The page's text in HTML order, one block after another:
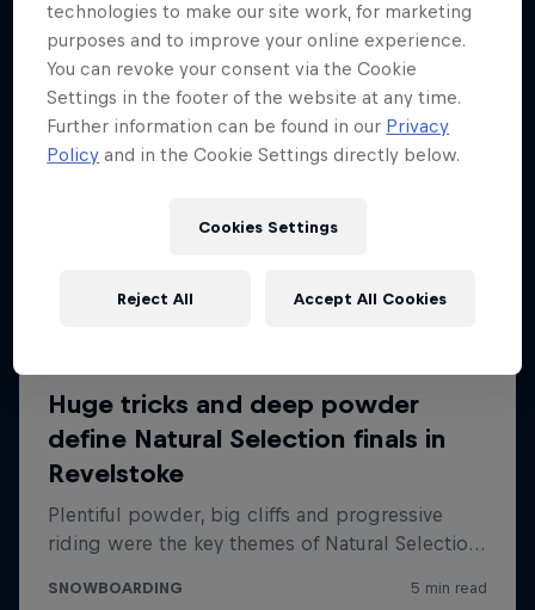
technologies to make our site work, for marketing
purposes and to improve your online experience.
You can revoke your consent via the Cookie
Settings in the footer of the website at any time.
Further information can be found in our Privacy
Policy and in the Cookie Settings directly below.
Cookies Settings
Reject All Accept All Cookies